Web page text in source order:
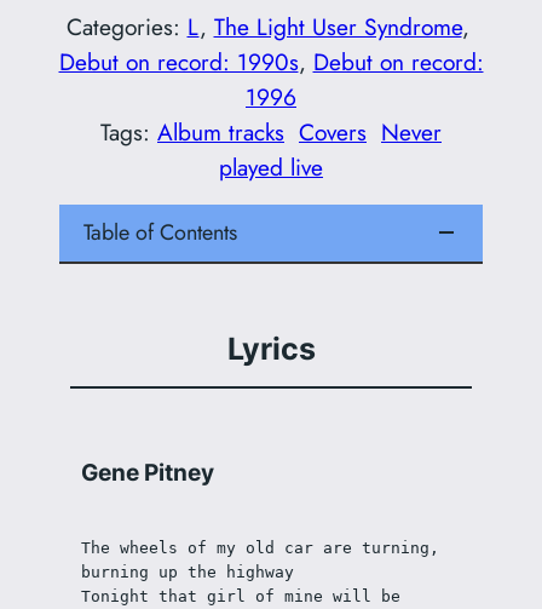
Categories: L, The Light User Syndrome
Debut on record: 1990s, Debut on record:
1996
Tags: Album tracks Covers Never
played live
Table of Contents
Lyrics
Gene Pitney
The wheels of my old car are turning,
burning up the highway
Tonight that girl of mine will be